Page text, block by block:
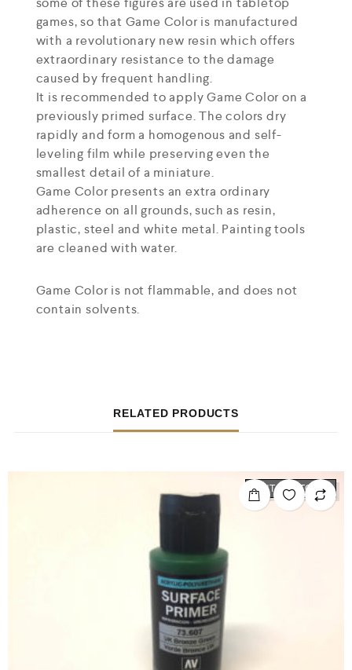
games, so that Game Color is manufactured
with a revolutionary new resin which offers
extraordinary resistance to the damage
caused by frequent handling.
It is recommended to apply Game Color on a
previously primed surface. The colors dry
rapidly and form a homogenous and self-
leveling film while preserving even the
smallest detail of a miniature.
Game Color presents an extra ordinary
adherence on all grounds, such as resin,
plastic, steel and white metal. Painting tools
are cleaned with water.
Game Color is not flammable, and does not
contain solvents.
RELATED PRODUCTS
OUT OF STOCK